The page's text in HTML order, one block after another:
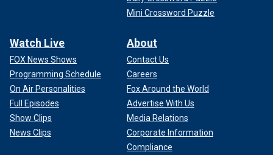
Mini Crossword Puzzle
Watch Live
FOX News Shows
Programming Schedule
On Air Personalities
Full Episodes
Show Clips
News Clips
About
Contact Us
Careers
Fox Around the World
Advertise With Us
Media Relations
Corporate Information
Compliance